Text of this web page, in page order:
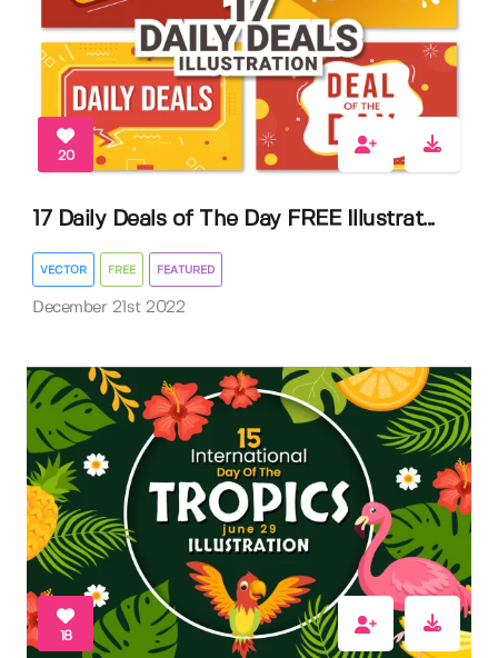
20
17 Daily Deals of The Day FREE Illustrat...
VECTOR FREE FEATURED
December 21st 2022
18